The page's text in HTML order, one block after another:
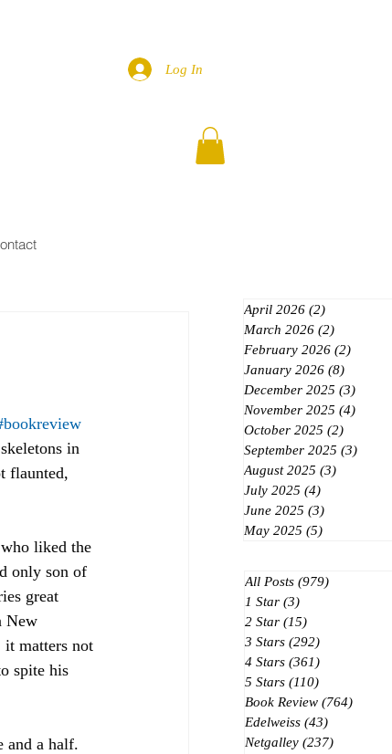
Log In
in
flaunted,
liked the
only son of
great
New
it matters not
spite his
and a half.
April 2026 (2)
March 2026 (2)
February 2026 (2)
January 2026 (8)
December 2025 (3)
November 2025 (4)
October 2025 (2)
September 2025 (3)
August 2025 (3)
July 2025 (4)
June 2025 (3)
May 2025 (5)
All Posts (979)
1 Star (3)
2 Star (15)
3 Stars (292)
4 Stars (361)
5 Stars (110)
Book Review (764)
Edelweiss (43)
Netgalley (237)